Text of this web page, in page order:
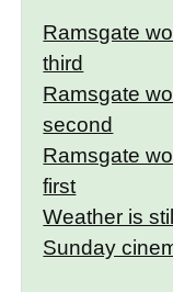
Ramsgate
third
Ramsgate
second
Ramsgate
first
Weather is
Sunday